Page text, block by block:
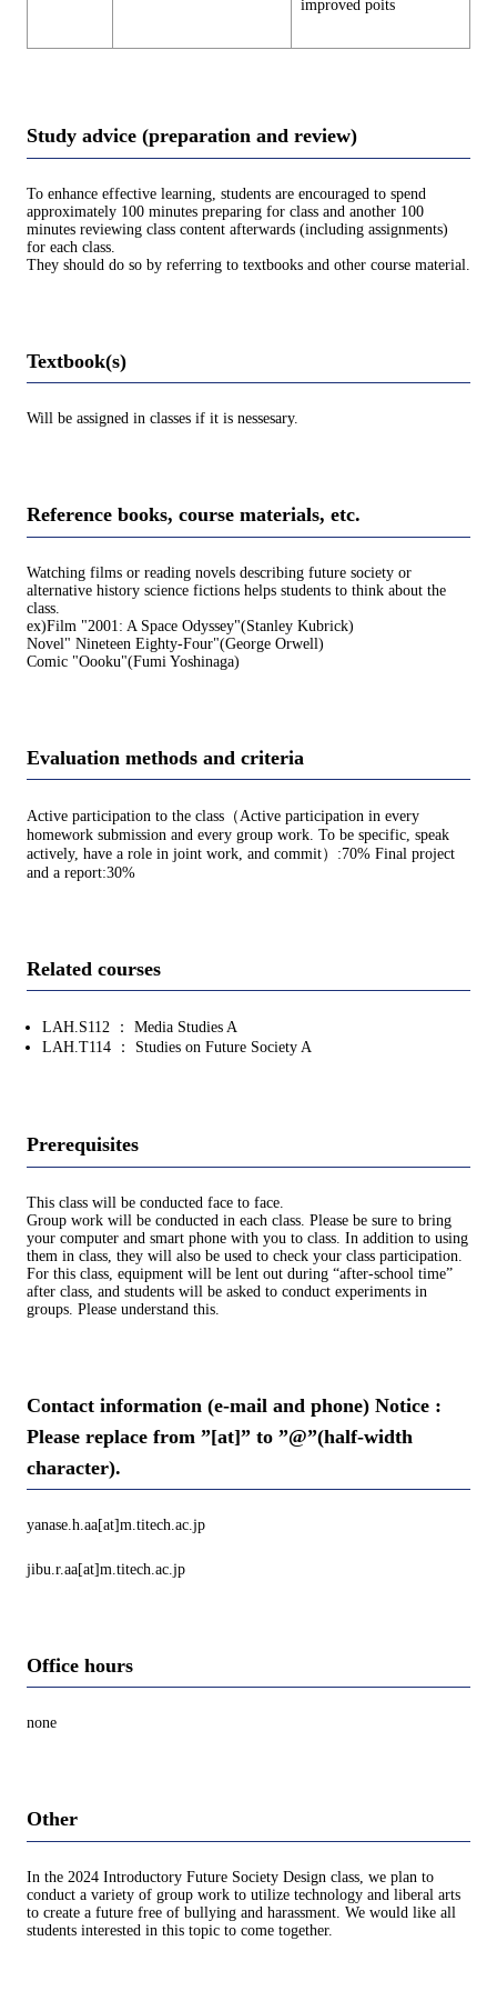
improved poits
Study advice (preparation and review)
To enhance effective learning, students are encouraged to spend
approximately 100 minutes preparing for class and another 100
minutes reviewing class content afterwards (including assignments)
for each class.
They should do so by referring to textbooks and other course material.
Textbook(s)
Will be assigned in classes if it is nessesary.
Reference books, course materials, etc.
Watching films or reading novels describing future society or
alternative history science fictions helps students to think about the
class.
ex)Film "2001: A Space Odyssey"(Stanley Kubrick)
Novel" Nineteen Eighty-Four"(George Orwell)
Comic "Oooku"(Fumi Yoshinaga)
Evaluation methods and criteria
Active participation to the class（Active participation in every
homework submission and every group work. To be specific, speak
actively, have a role in joint work, and commit）:70% Final project
and a report:30%
Related courses
LAH.S112 ： Media Studies A
LAH.T114 ： Studies on Future Society A
Prerequisites
This class will be conducted face to face.
Group work will be conducted in each class. Please be sure to bring
your computer and smart phone with you to class. In addition to using
them in class, they will also be used to check your class participation.
For this class, equipment will be lent out during “after-school time”
after class, and students will be asked to conduct experiments in
groups. Please understand this.
Contact information (e-mail and phone) Notice :
Please replace from ”[at]” to ”@”(half-width
character).
yanase.h.aa[at]m.titech.ac.jp
jibu.r.aa[at]m.titech.ac.jp
Office hours
none
Other
In the 2024 Introductory Future Society Design class, we plan to
conduct a variety of group work to utilize technology and liberal arts
to create a future free of bullying and harassment. We would like all
students interested in this topic to come together.